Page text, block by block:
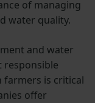
of managing
water quality.
and water
responsible
is critical
offer